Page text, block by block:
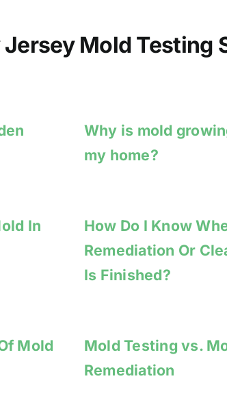
Mold Testing
Why is mold
my home?
In
How Do I Know
Remediation Or
Is Finished?
Mold
Mold Testing vs.
Remediation